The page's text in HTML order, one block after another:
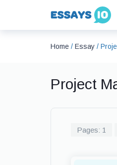
Home / Essay /
Project
Pages: 1